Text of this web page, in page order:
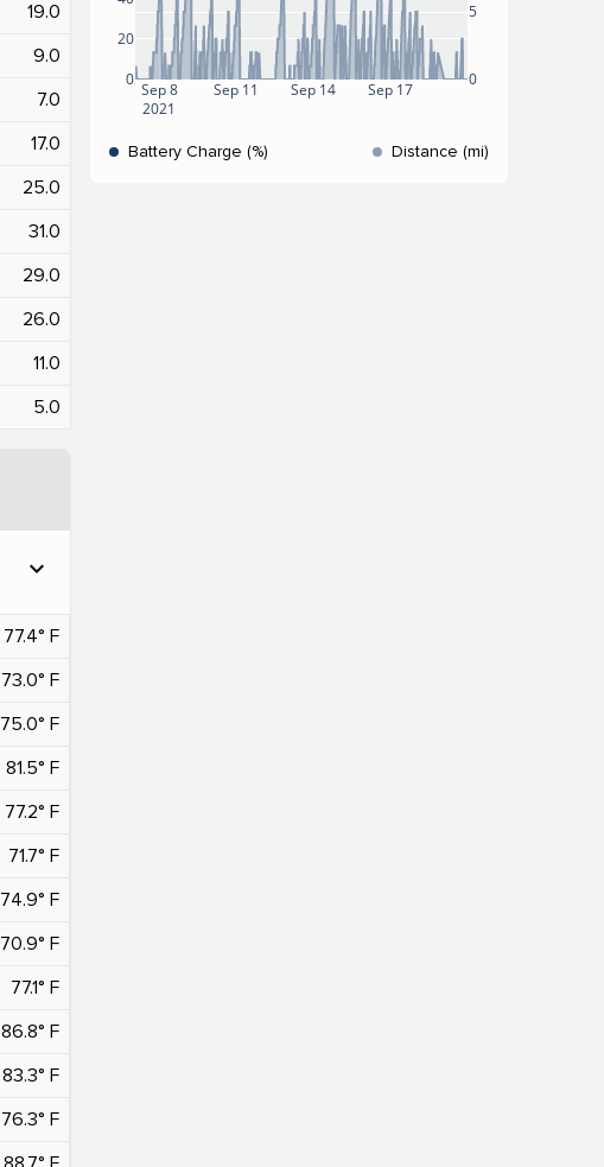
19.0
9.0
7.0
17.0
25.0
31.0
29.0
26.0
11.0
5.0
expand_more
77.4° F
73.0° F
75.0° F
81.5° F
77.2° F
71.7° F
74.9° F
70.9° F
77.1° F
86.8° F
83.3° F
76.3° F
Sep 8
2021
Sep 11 Sep 14 Sep 17
0
20
0
5
Battery Charge (%) Distance (mi)